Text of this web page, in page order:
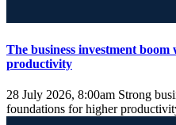
The business investment
productivity
28 July 2026, 8:00am Strong
foundations for higher